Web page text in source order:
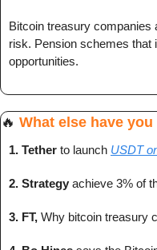
Bitcoin treasury companies
risk. Pension schemes that
opportunities.
🔥 What else have
1. Tether to launch USDT
2. Strategy achieve 3% of
3. FT, Why bitcoin treasury